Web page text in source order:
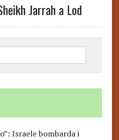
Jarrah a Lod
Israele bombarda i